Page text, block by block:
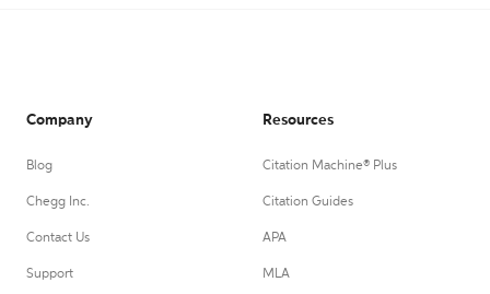
Company
Blog
Chegg Inc.
Contact Us
Support
Resources
Citation Machine® Plus
Citation Guides
APA
MLA